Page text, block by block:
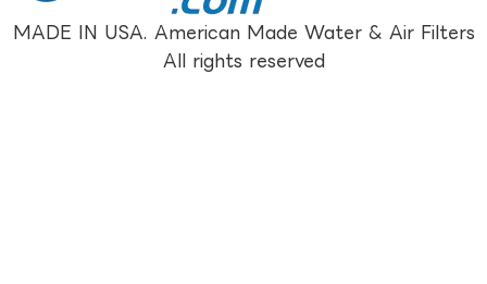
MADE IN USA. American Made Water & Air Filters
All rights reserved